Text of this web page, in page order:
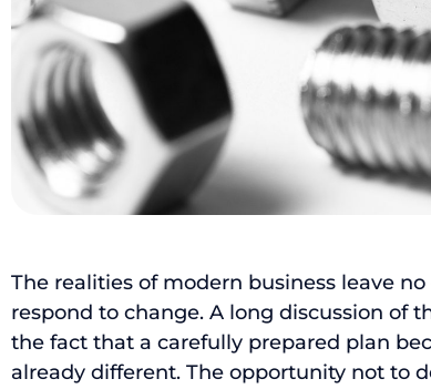
The realities of modern business leave
respond to change. A long discussion of
the fact that a carefully prepared plan
already different. The opportunity not to